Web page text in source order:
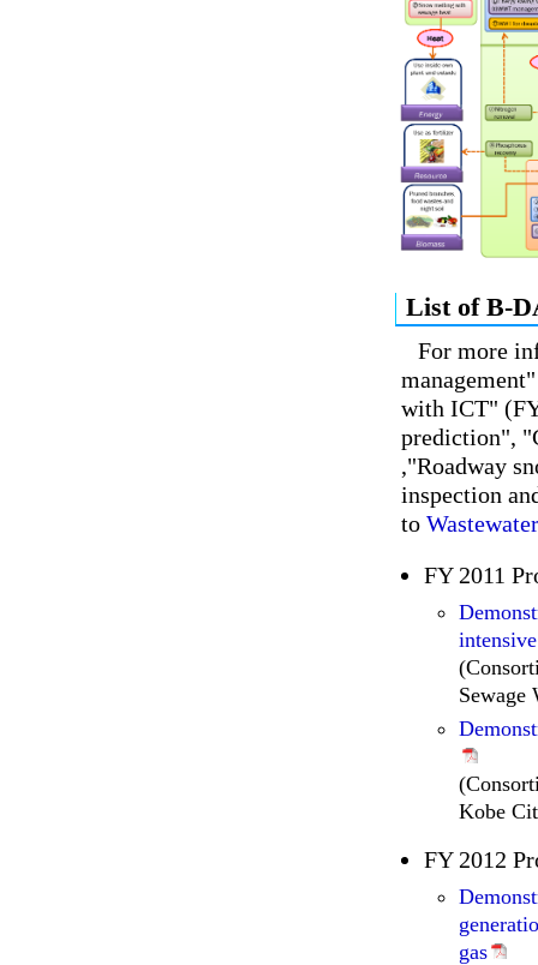
List of B-
For more
with ICT"
prediction",
,"Roadway
inspection
to
FY 2011
Sewage
Kobe
FY 2012
gas